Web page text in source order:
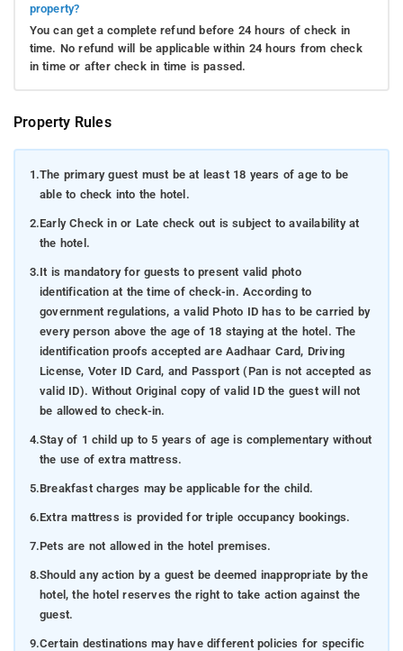
property?
You can get a complete refund before 24 hours of check in
time. No refund will be applicable within 24 hours from check
in time or after check in time is passed.
Property Rules
1.The primary guest must be at least 18 years of age to be
able to check into the hotel.
2.Early Check in or Late check out is subject to availability at
the hotel.
3.It is mandatory for guests to present valid photo
identification at the time of check-in. According to
government regulations, a valid Photo ID has to be carried by
every person above the age of 18 staying at the hotel. The
identification proofs accepted are Aadhaar Card, Driving
License, Voter ID Card, and Passport (Pan is not accepted as
valid ID). Without Original copy of valid ID the guest will not
be allowed to check-in.
4.Stay of 1 child up to 5 years of age is complementary without
the use of extra mattress.
5.Breakfast charges may be applicable for the child.
6.Extra mattress is provided for triple occupancy bookings.
7.Pets are not allowed in the hotel premises.
8.Should any action by a guest be deemed inappropriate by the
hotel, the hotel reserves the right to take action against the
guest.
9.Certain destinations may have different policies for specific